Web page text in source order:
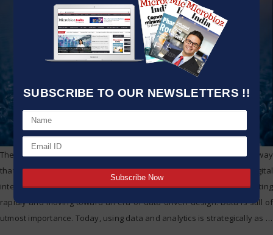
SUBSCRIBE TO OUR NEWSLETTERS !!
The technology boom is changing the pharmaceutical industry in a way
that we will look back on as historically significant. From digital
intelligence to advanced target therapies, the industry is innovating
rapidly and moving toward an era of data driven design. Data is still of
utmost importance. Today, using data and analytics is strategically as …